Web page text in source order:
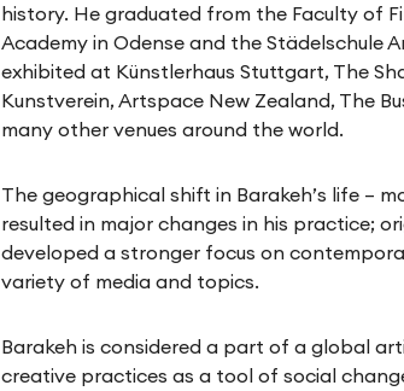
history. He graduated from the Faculty of
Academy in Odense and the Städelschule
exhibited at Künstlerhaus Stuttgart, The
Kunstverein, Artspace New Zealand, The
many other venues around the world.
The geographical shift in Barakeh’s life –
resulted in major changes in his practice;
developed a stronger focus on
variety of media and topics.
Barakeh is considered a part of a global
creative practices as a tool of social